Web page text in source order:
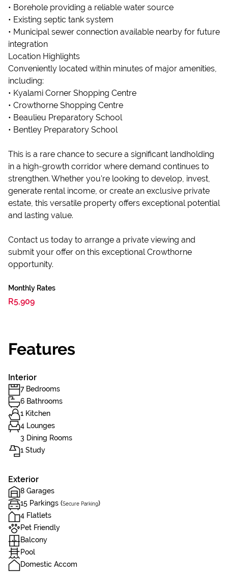
• Borehole providing a reliable water source
• Existing septic tank system
• Municipal sewer connection available nearby for future
integration
Location Highlights
Conveniently located within minutes of major amenities,
including:
• Kyalami Corner Shopping Centre
• Crowthorne Shopping Centre
• Beaulieu Preparatory School
• Bentley Preparatory School
This is a rare chance to secure a significant landholding
in a high-growth corridor where demand continues to
strengthen. Whether you're looking to develop, invest,
generate rental income, or create an exclusive private
estate, this versatile property offers exceptional potential
and lasting value.
Contact us today to arrange a private viewing and
submit your offer on this exceptional Crowthorne
opportunity.
Monthly Rates
R5,909
Features
Interior
7 Bedrooms
6 Bathrooms
1 Kitchen
4 Lounges
3 Dining Rooms
1 Study
Exterior
8 Garages
15 Parkings (Secure Parking)
4 Flatlets
Pet Friendly
Balcony
Pool
Domestic Accom